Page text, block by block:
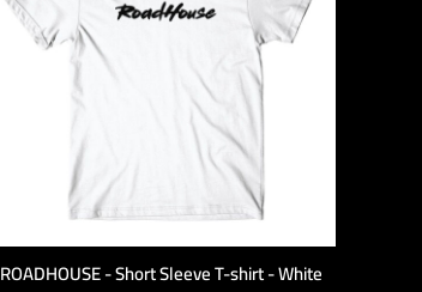
ROADHOUSE - Short Sleeve T-shirt - White